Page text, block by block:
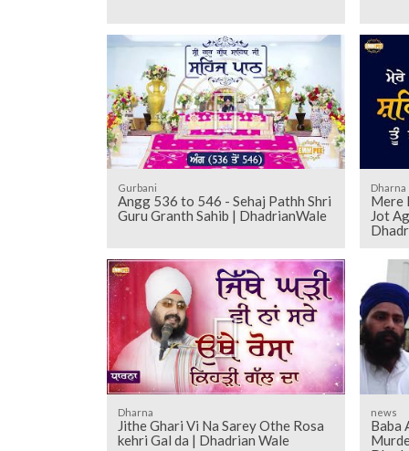
Gurbani
Angg 536 to 546 - Sehaj Pathh Shri
Guru Granth Sahib | DhadrianWale
Dharna
Mere
Jot
Dharna
Jithe Ghari Vi Na Sarey Othe Rosa
kehri Gal da | Dhadrian Wale
news
Baba